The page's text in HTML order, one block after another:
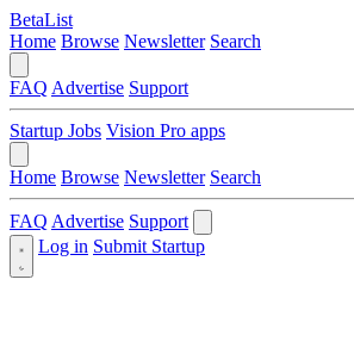
BetaList
Home Browse Newsletter Search
FAQ Advertise Support
Startup Jobs Vision Pro apps
Home Browse Newsletter Search
FAQ Advertise Support
Log in Submit Startup